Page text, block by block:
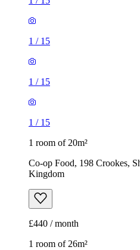
1 / 15
1 / 15
1 / 15
1 room of 20m²
Co-op Food, 198 Crookes,
Kingdom
£440 / month
1 room of 26m²